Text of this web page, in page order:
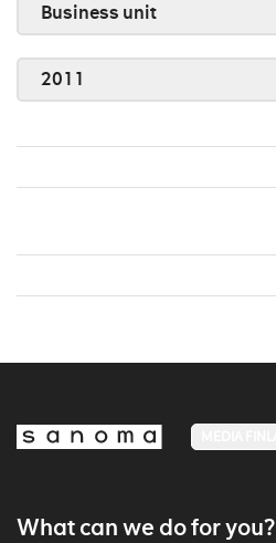
Business unit
2011
What can we do for you?